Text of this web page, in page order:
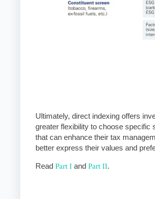
Ultimately, direct indexing offers
greater flexibility to choose specific
that can enhance their tax
better express their values and
ReadPart I andPart II.